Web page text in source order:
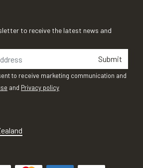
to receive the latest news and
Submit
to receive marketing communication and
and Privacy policy